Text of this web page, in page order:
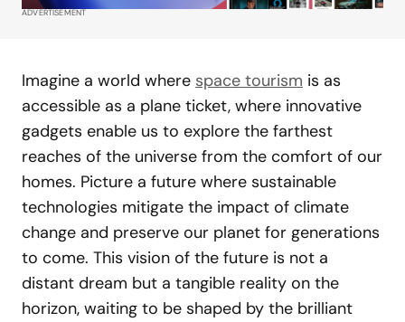
ADVERTISEMENT
Imagine a world where space tourism is as
accessible as a plane ticket, where innovative
gadgets enable us to explore the farthest
reaches of the universe from the comfort of our
homes. Picture a future where sustainable
technologies mitigate the impact of climate
change and preserve our planet for generations
to come. This vision of the future is not a
distant dream but a tangible reality on the
horizon, waiting to be shaped by the brilliant